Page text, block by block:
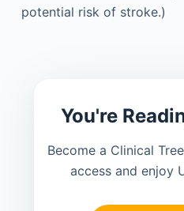
potential risk of stroke.)
You're
Become a Clinical
access and enjoy